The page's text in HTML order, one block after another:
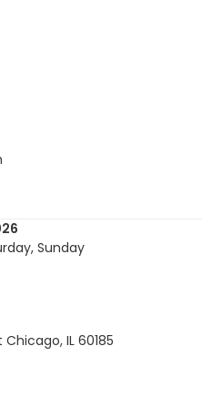
Sunday
IL 60185